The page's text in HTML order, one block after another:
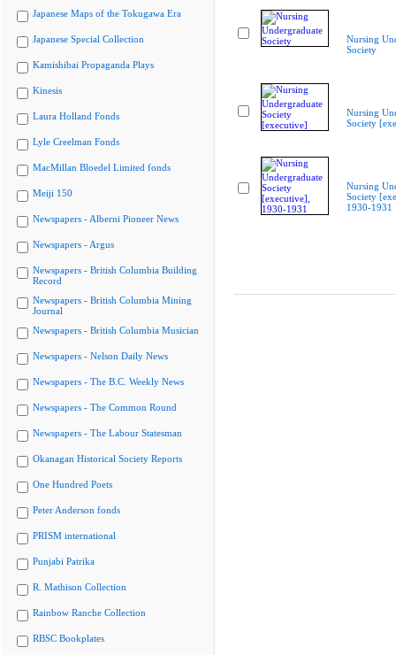
Japanese Maps of the Tokugawa Era
Japanese Special Collection
Kamishibai Propaganda Plays
Kinesis
Laura Holland Fonds
Lyle Creelman Fonds
MacMillan Bloedel Limited fonds
Meiji 150
Newspapers - Alberni Pioneer News
Newspapers - Argus
Newspapers - British Columbia Building
Record
Newspapers - British Columbia Mining
Journal
Newspapers - British Columbia Musician
Newspapers - Nelson Daily News
Newspapers - The B.C. Weekly News
Newspapers - The Common Round
Newspapers - The Labour Statesman
Okanagan Historical Society Reports
One Hundred Poets
Peter Anderson fonds
PRISM international
Punjabi Patrika
R. Mathison Collection
Rainbow Ranche Collection
RBSC Bookplates
Nursing
Society
Nursing
Society
Nursing
Society
1930-1931